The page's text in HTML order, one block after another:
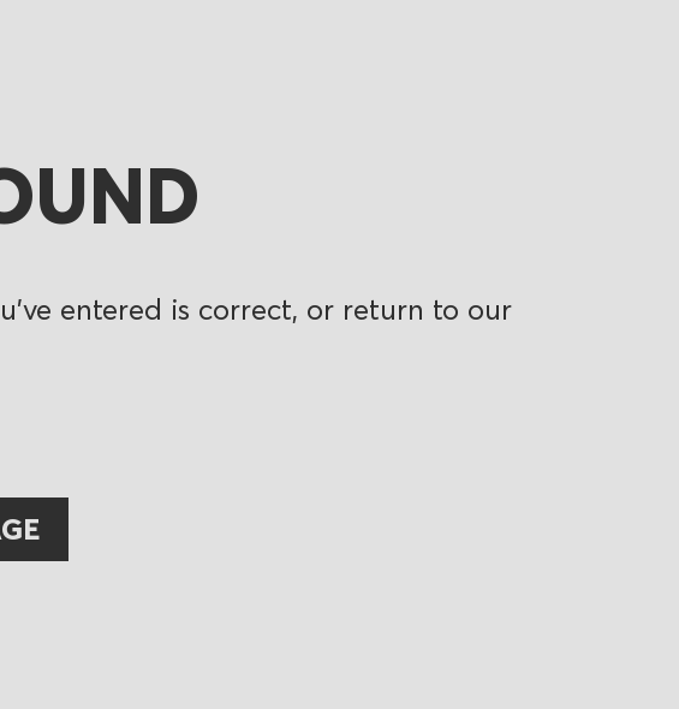
entered is correct, or return to our